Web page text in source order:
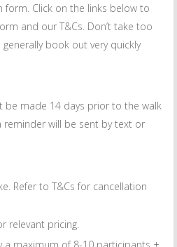
Click on the links below to
and our T&Cs. Don’t take too
book out very quickly
be made 14 days prior to the walk
reminder will be sent by text or
Refer to T&Cs for cancellation
relevant pricing.